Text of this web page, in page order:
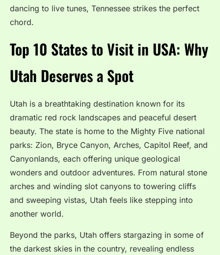
dancing to live tunes, Tennessee strikes the perfect
chord.
Top 10 States to Visit in USA: Why
Utah Deserves a Spot
Utah is a breathtaking destination known for its
dramatic red rock landscapes and peaceful desert
beauty. The state is home to the Mighty Five national
parks: Zion, Bryce Canyon, Arches, Capitol Reef, and
Canyonlands, each offering unique geological
wonders and outdoor adventures. From natural stone
arches and winding slot canyons to towering cliffs
and sweeping vistas, Utah feels like stepping into
another world.
Beyond the parks, Utah offers stargazing in some of
the darkest skies in the country, revealing endless